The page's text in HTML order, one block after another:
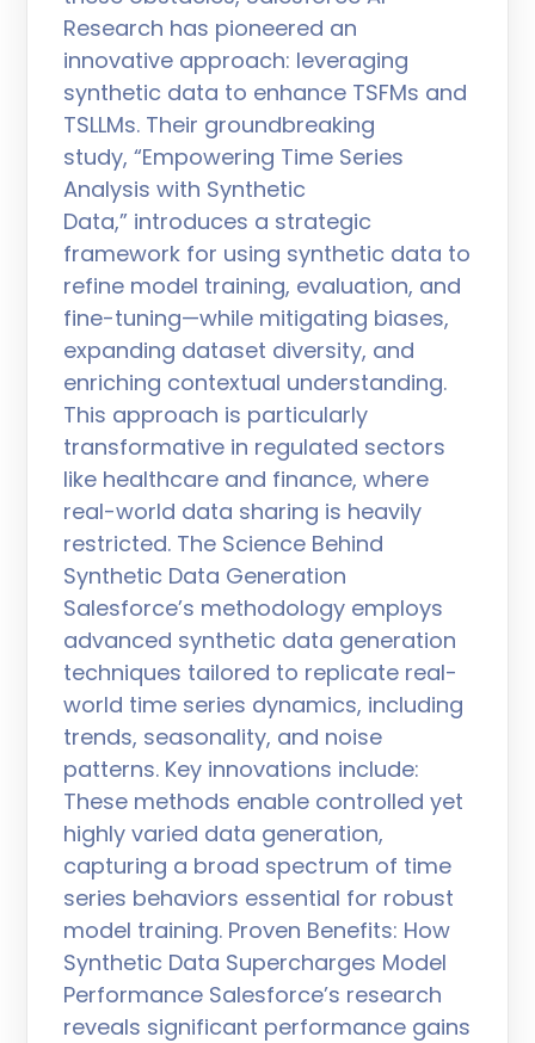
Research has pioneered an
innovative approach: leveraging
synthetic data to enhance TSFMs and
TSLLMs. Their groundbreaking
study, “Empowering Time Series
Analysis with Synthetic
Data,” introduces a strategic
framework for using synthetic data to
refine model training, evaluation, and
fine-tuning—while mitigating biases,
expanding dataset diversity, and
enriching contextual understanding.
This approach is particularly
transformative in regulated sectors
like healthcare and finance, where
real-world data sharing is heavily
restricted. The Science Behind
Synthetic Data Generation
Salesforce’s methodology employs
advanced synthetic data generation
techniques tailored to replicate real-
world time series dynamics, including
trends, seasonality, and noise
patterns. Key innovations include:
These methods enable controlled yet
highly varied data generation,
capturing a broad spectrum of time
series behaviors essential for robust
model training. Proven Benefits: How
Synthetic Data Supercharges Model
Performance Salesforce’s research
reveals significant performance gains